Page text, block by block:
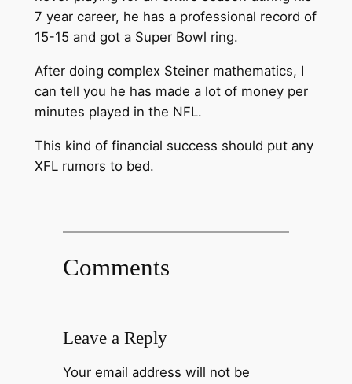
7 year career, he has a professional record of
15-15 and got a Super Bowl ring.
After doing complex Steiner mathematics, I
can tell you he has made a lot of money per
minutes played in the NFL.
This kind of financial success should put any
XFL rumors to bed.
Comments
Leave a Reply
Your email address will not be